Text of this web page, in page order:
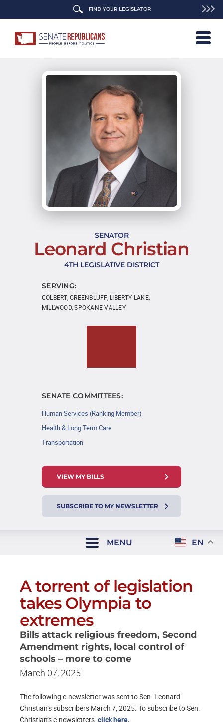
FIND YOUR LEGISLATOR
SENATOR
Leonard Christian
4TH LEGISLATIVE DISTRICT
SERVING:
COLBERT, GREENBLUFF, LIBERTY LAKE,
MILLWOOD, SPOKANE VALLEY
SENATE COMMITTEES:
Human Services (Ranking Member)
Health & Long Term Care
Transportation
VIEW MY BILLS
SUBSCRIBE TO MY NEWSLETTER
MENU EN
A torrent of legislation
takes Olympia to
extremes
Bills attack religious freedom, Second
Amendment rights, local control of
schools – more to come
March 07, 2025
The following e-newsletter was sent to Sen. Leonard
Christian’s subscribers March 7, 2025. To subscribe to Sen.
Christian’s e-newsletters, click here.